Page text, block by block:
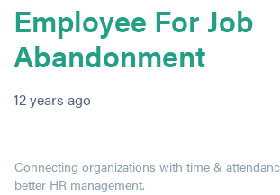
Employee For Job
Abandonment
12 years ago
Connecting organizations with time &
better HR management.